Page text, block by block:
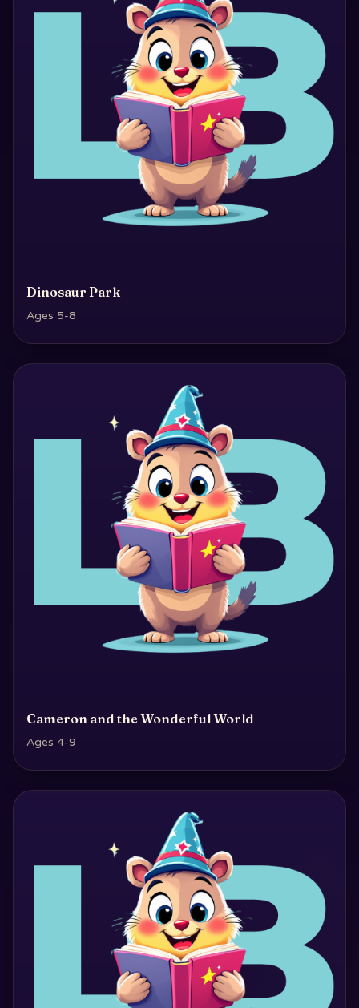
Dinosaur Park
Ages 5-8
Cameron and the Wonderful World
Ages 4-9